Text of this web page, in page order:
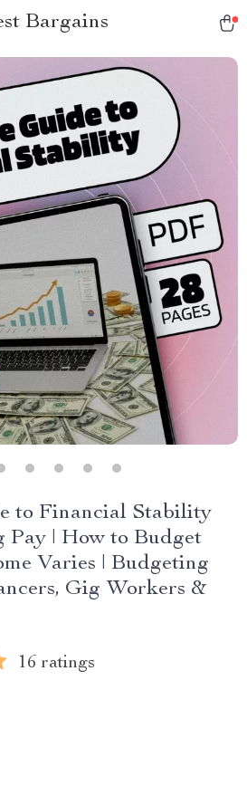
Bargains
to Financial Stability
| How to Budget
Varies | Budgeting
Gig Workers &
16 ratings